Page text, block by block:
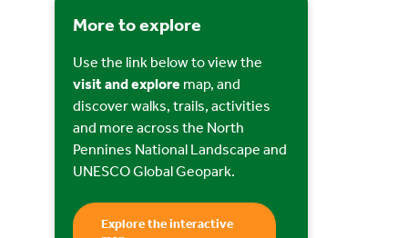
More to explore
Use the link below to view the
visit and explore map, and
discover walks, trails, activities
and more across the North
Pennines National Landscape and
UNESCO Global Geopark.
Explore the interactive